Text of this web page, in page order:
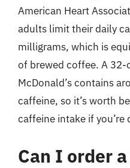
American Heart
adults limit their daily
milligrams, which is
of brewed coffee. A
McDonald’s contains
caffeine, so it’s worth
caffeine intake if
Can I order